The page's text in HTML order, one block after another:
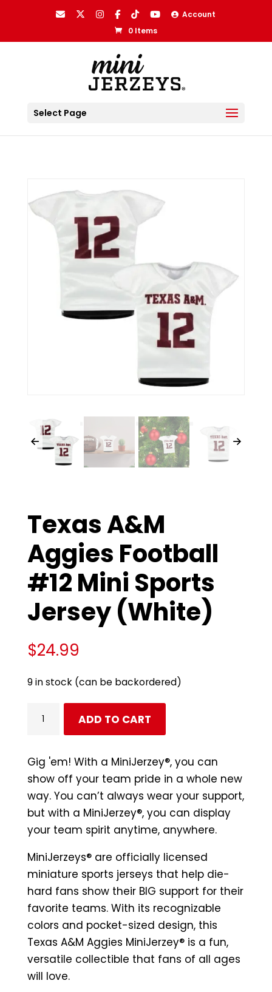
Account
0 Items
Select Page
Texas A&M
Aggies Football
#12 Mini Sports
Jersey (White)
$24.99
9 in stock (can be backordered)
Football
#12
Mini
Sports
Jersey
quantity
ADD TO CART
Gig 'em! With a MiniJerzey®, you can
show off your team pride in a whole new
way. You can’t always wear your support,
but with a MiniJerzey®, you can display
your team spirit anytime, anywhere.
MiniJerzeys® are officially licensed
miniature sports jerseys that help die-
hard fans show their BIG support for their
favorite teams. With its recognizable
colors and pocket-sized design, this
Texas A&M Aggies MiniJerzey® is a fun,
versatile collectible that fans of all ages
will love.